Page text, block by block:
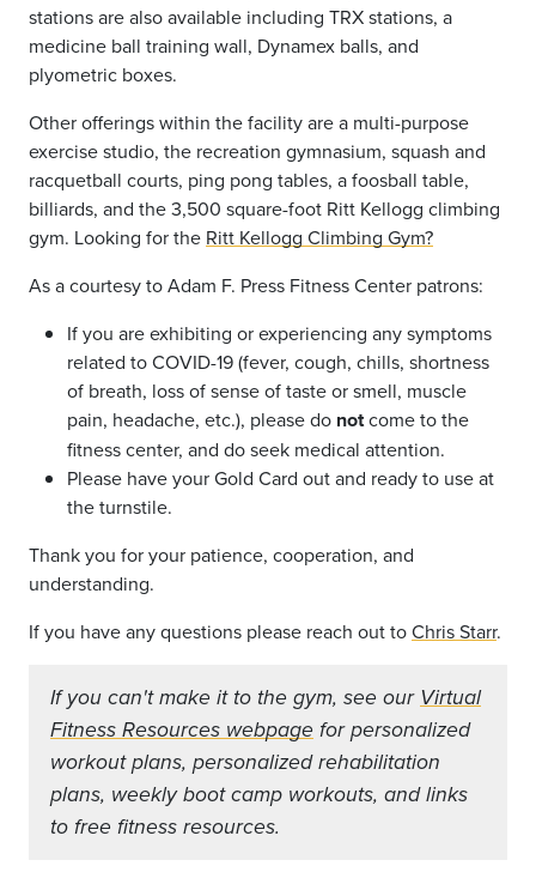
stations are also available including TRX stations, a
medicine ball training wall, Dynamex balls, and
plyometric boxes.
Other offerings within the facility are a multi-purpose
exercise studio, the recreation gymnasium, squash and
racquetball courts, ping pong tables, a foosball table,
billiards, and the 3,500 square-foot Ritt Kellogg climbing
gym. Looking for the Ritt Kellogg Climbing Gym?
As a courtesy to Adam F. Press Fitness Center patrons:
If you are exhibiting or experiencing any symptoms
related to COVID-19 (fever, cough, chills, shortness
of breath, loss of sense of taste or smell, muscle
pain, headache, etc.), please do notcome to the
fitness center, and do seek medical attention.
Please have your Gold Card out and ready to use at
the turnstile.
Thank you for your patience, cooperation, and
understanding.
If you have any questions please reach out toChris Starr.
If you can't make it to the gym, see our Virtual
Fitness Resources webpage for personalized
workout plans, personalized rehabilitation
plans, weekly boot camp workouts, and links
to free fitness resources.